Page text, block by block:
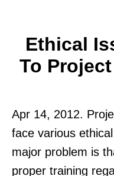
Ethical
To
Apr 14, 2012.
face various
major problem is
proper training